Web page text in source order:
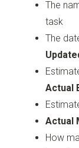
The
task
The
Actual
Actual
How